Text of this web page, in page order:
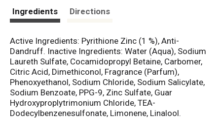
Ingredients Directions
Active Ingredients: Pyrithione Zinc (1 %), Anti-
Dandruff. Inactive Ingredients: Water (Aqua), Sodium
Laureth Sulfate, Cocamidopropyl Betaine, Carbomer,
Citric Acid, Dimethiconol, Fragrance (Parfum),
Phenoxyethanol, Sodium Chloride, Sodium Salicylate,
Sodium Benzoate, PPG-9, Zinc Sulfate, Guar
Hydroxyproplytrimonium Chloride, TEA-
Dodecylbenzenesulfonate, Limonene, Linalool.